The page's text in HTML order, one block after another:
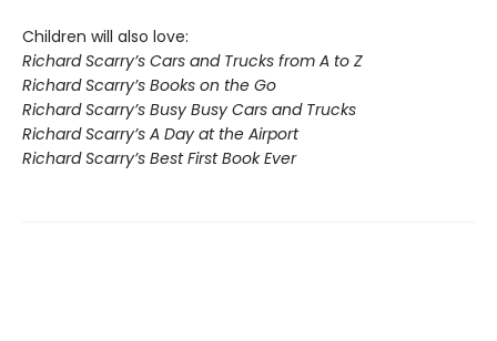
Children will also love:
Richard Scarry’s Cars and Trucks from A to Z
Richard Scarry’s Books on the Go
Richard Scarry’s Busy Busy Cars and Trucks
Richard Scarry’s A Day at the Airport
Richard Scarry’s Best First Book Ever